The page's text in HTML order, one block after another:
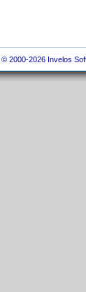
2000-2026 Invelos